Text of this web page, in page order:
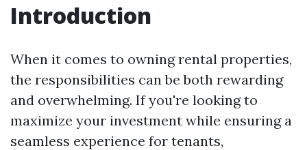
Introduction
When it comes to owning rental properties,
the responsibilities can be both rewarding
and overwhelming. If you're looking to
maximize your investment while ensuring a
seamless experience for tenants,